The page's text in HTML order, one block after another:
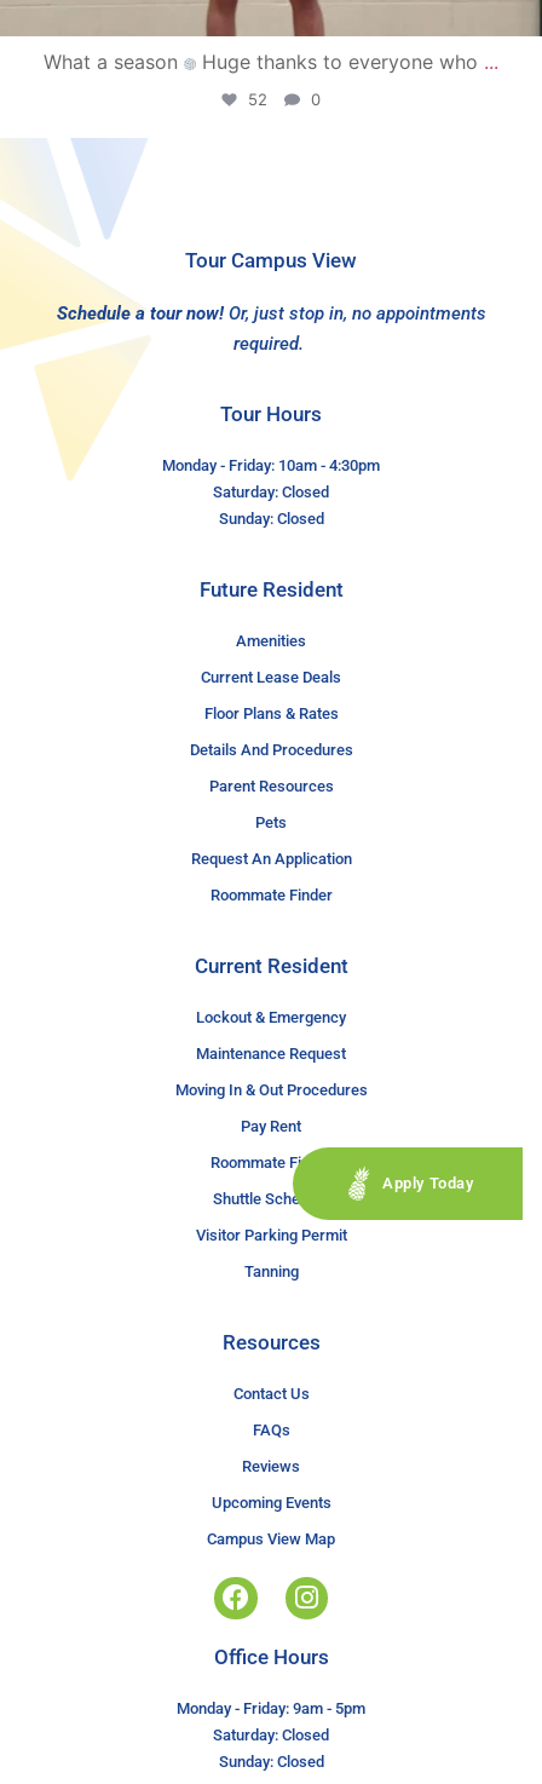
What a season Huge thanks to everyone who ...
52 0
Tour Campus View
Schedule a tour now! Or, just stop in, no appointments
required.
Tour Hours
Monday - Friday: 10am - 4:30pm
Saturday: Closed
Sunday: Closed
Future Resident
Amenities
Current Lease Deals
Floor Plans & Rates
Details And Procedures
Parent Resources
Pets
Request An Application
Roommate Finder
Current Resident
Lockout & Emergency
Maintenance Request
Moving In & Out Procedures
Pay Rent
Roommate Finder
Shuttle Schedule
Visitor Parking Permit
Tanning
Resources
Contact Us
FAQs
Reviews
Upcoming Events
Campus View Map
Apply Today
Office Hours
Monday - Friday: 9am - 5pm
Saturday: Closed
Sunday: Closed